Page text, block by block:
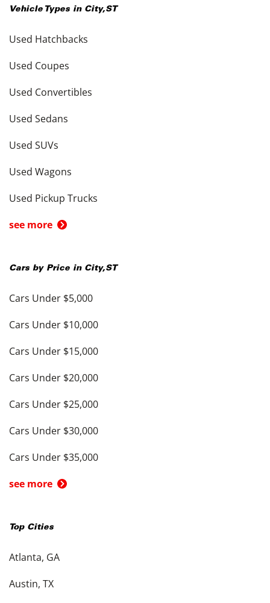
Vehicle Types in City,ST
Used Hatchbacks
Used Coupes
Used Convertibles
Used Sedans
Used SUVs
Used Wagons
Used Pickup Trucks
see more
Cars by Price in City,ST
Cars Under $5,000
Cars Under $10,000
Cars Under $15,000
Cars Under $20,000
Cars Under $25,000
Cars Under $30,000
Cars Under $35,000
see more
Top Cities
Atlanta, GA
Austin, TX